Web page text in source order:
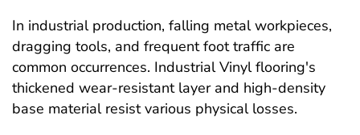
In industrial production, falling metal workpieces,
dragging tools, and frequent foot traffic are
common occurrences. Industrial Vinyl flooring's
thickened wear-resistant layer and high-density
base material resist various physical losses.